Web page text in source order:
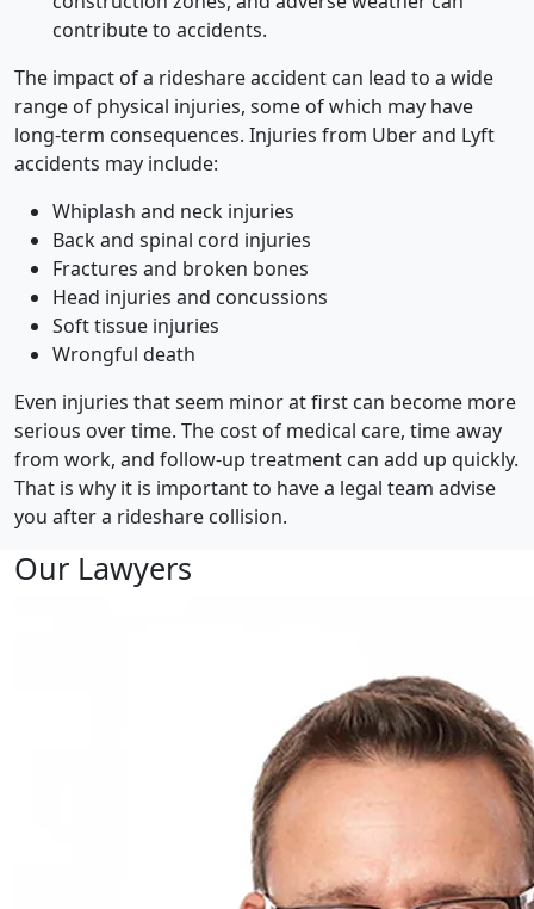
contribute to accidents.
The impact of a rideshare accident can lead to a wide
range of physical injuries, some of which may have
long-term consequences. Injuries from Uber and Lyft
accidents may include:
Whiplash and neck injuries
Back and spinal cord injuries
Fractures and broken bones
Head injuries and concussions
Soft tissue injuries
Wrongful death
Even injuries that seem minor at first can become more
serious over time. The cost of medical care, time away
from work, and follow-up treatment can add up quickly.
That is why it is important to have a legal team advise
you after a rideshare collision.
Our Lawyers